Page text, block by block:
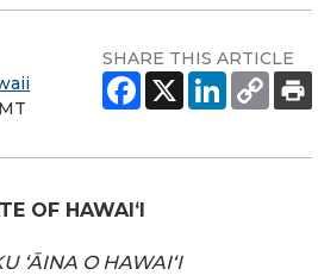
SHARE THIS ARTICLE
OF HAWAIʻI
ʻĀINA O HAWAIʻI